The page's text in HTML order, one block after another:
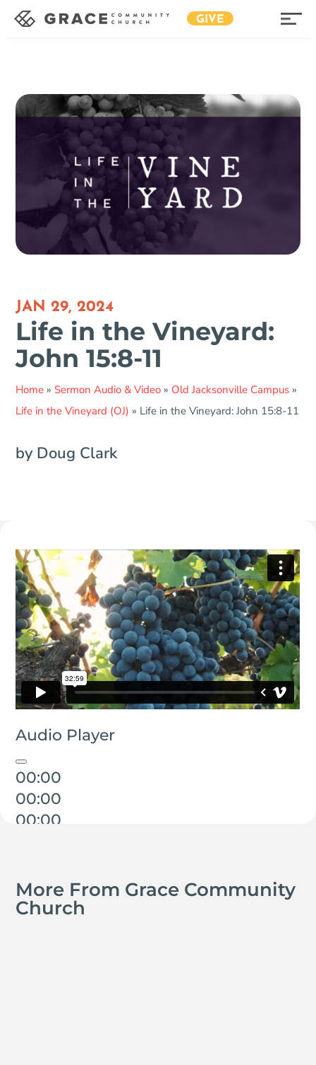
GIVE
JAN 29, 2024
Life in the Vineyard:
John 15:8-11
Home » Sermon Audio & Video » Old Jacksonville Campus »
Life in the Vineyard (OJ) » Life in the Vineyard: John 15:8-11
by Doug Clark
Audio Player
00:00
00:00
00:00
More From Grace Community
Church